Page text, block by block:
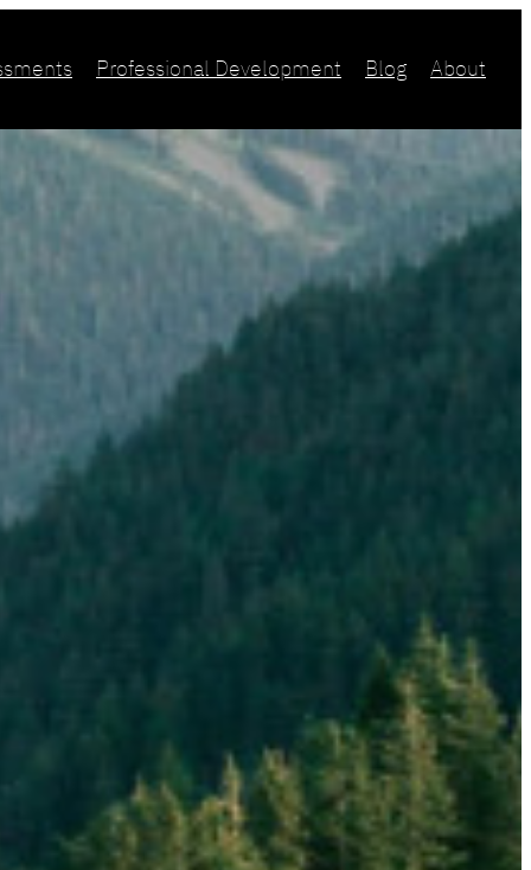
Professional Development Blog About